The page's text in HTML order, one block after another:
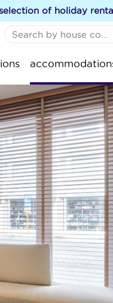
of holiday
You can add